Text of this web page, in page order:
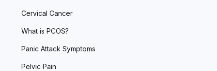
Cervical Cancer
What is PCOS?
Panic Attack Symptoms
Pelvic Pain